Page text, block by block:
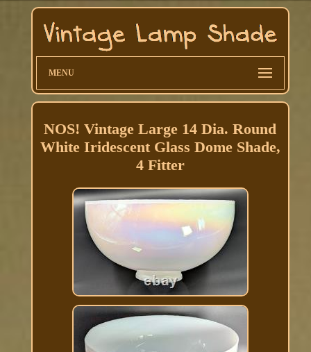
MENU
NOS! Vintage Large 14 Dia. Round
White Iridescent Glass Dome Shade,
4 Fitter